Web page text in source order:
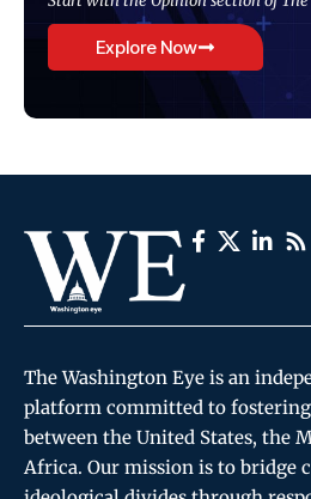
Explore Now
The Washington Eye is an
platform committed to
between the United States, the
Africa. Our mission is to bridge